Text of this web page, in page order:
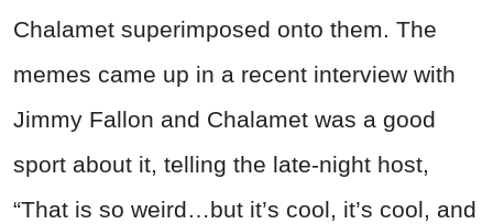
Chalamet superimposed onto them. The
memes came up in a recent interview with
Jimmy Fallon and Chalamet was a good
sport about it, telling the late-night host,
“That is so weird…but it’s cool, it’s cool, and